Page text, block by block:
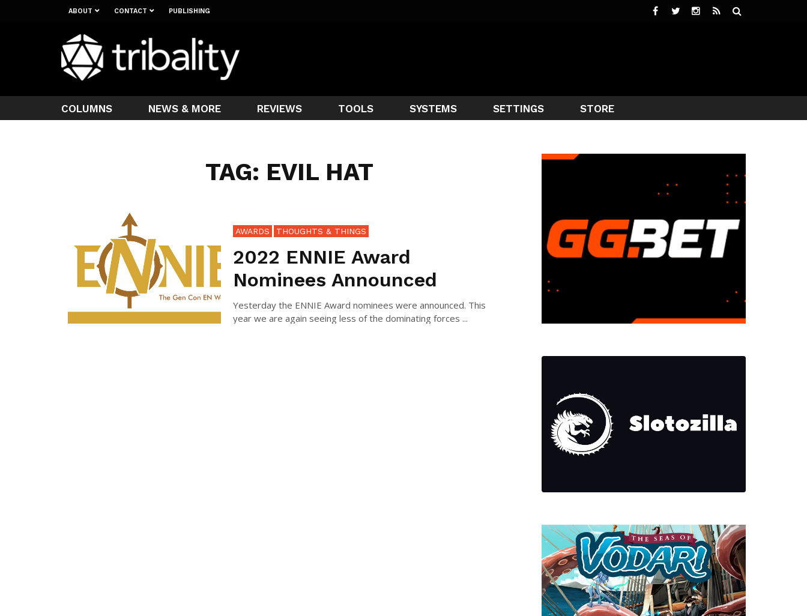
ABOUT CONTACT PUBLISHING
COLUMNS NEWS & MORE REVIEWS TOOLS SYSTEMS SETTINGS STORE
TAG: EVIL HAT
AWARDS THOUGHTS & THINGS
2022 ENNIE Award
Nominees Announced
Yesterday the ENNIE Award nominees were announced. This
year we are again seeing less of the dominating forces ...